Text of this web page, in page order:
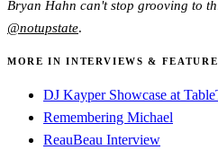
Bryan Hahn can't stop grooving to
@notupstate.
MORE IN INTERVIEWS &
DJ Kayper Showcase at
Remembering Michael
ReauBeau Interview